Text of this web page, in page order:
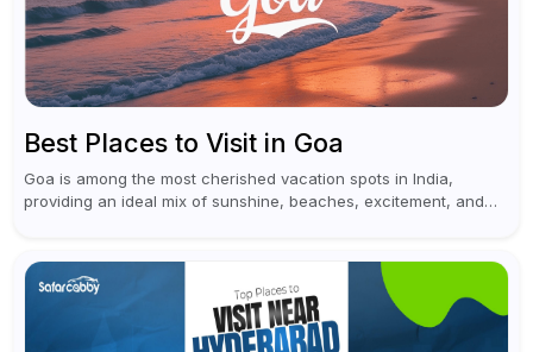
Best Places to Visit in Goa
Goa is among the most cherished vacation spots in India,
providing an ideal mix of sunshine, beaches, excitement, and